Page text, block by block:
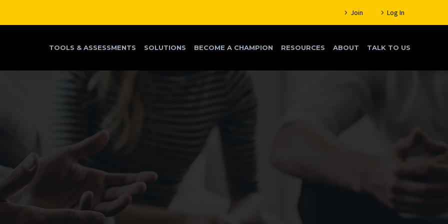
Join Log In
TOOLS & ASSESSMENTS SOLUTIONS BECOME A CHAMPION RESOURCES ABOUT TALK TO US